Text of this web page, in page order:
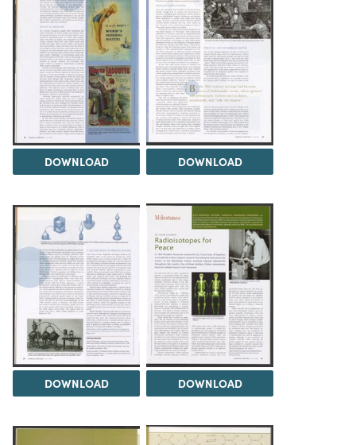
DOWNLOAD DOWNLOAD
DOWNLOAD DOWNLOAD